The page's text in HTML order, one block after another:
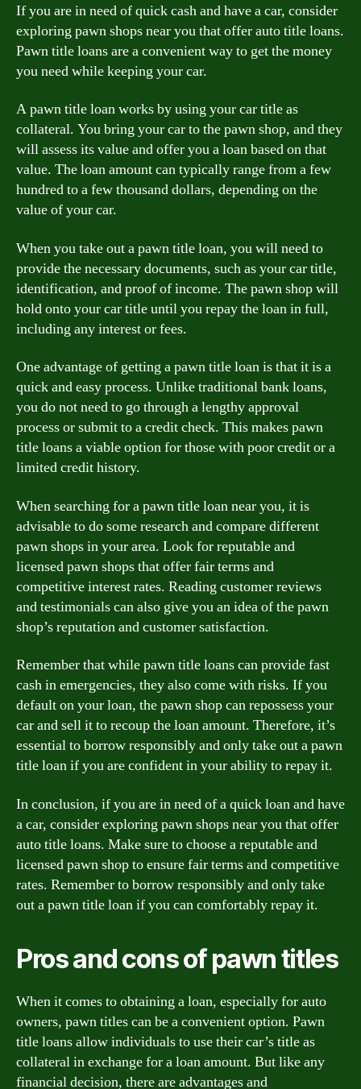
If you are in need of quick cash and have a car, consider
exploring pawn shops near you that offer auto title loans.
Pawn title loans are a convenient way to get the money
you need while keeping your car.
A pawn title loan works by using your car title as
collateral. You bring your car to the pawn shop, and they
will assess its value and offer you a loan based on that
value. The loan amount can typically range from a few
hundred to a few thousand dollars, depending on the
value of your car.
When you take out a pawn title loan, you will need to
provide the necessary documents, such as your car title,
identification, and proof of income. The pawn shop will
hold onto your car title until you repay the loan in full,
including any interest or fees.
One advantage of getting a pawn title loan is that it is a
quick and easy process. Unlike traditional bank loans,
you do not need to go through a lengthy approval
process or submit to a credit check. This makes pawn
title loans a viable option for those with poor credit or a
limited credit history.
When searching for a pawn title loan near you, it is
advisable to do some research and compare different
pawn shops in your area. Look for reputable and
licensed pawn shops that offer fair terms and
competitive interest rates. Reading customer reviews
and testimonials can also give you an idea of the pawn
shop’s reputation and customer satisfaction.
Remember that while pawn title loans can provide fast
cash in emergencies, they also come with risks. If you
default on your loan, the pawn shop can repossess your
car and sell it to recoup the loan amount. Therefore, it’s
essential to borrow responsibly and only take out a pawn
title loan if you are confident in your ability to repay it.
In conclusion, if you are in need of a quick loan and have
a car, consider exploring pawn shops near you that offer
auto title loans. Make sure to choose a reputable and
licensed pawn shop to ensure fair terms and competitive
rates. Remember to borrow responsibly and only take
out a pawn title loan if you can comfortably repay it.
Pros and cons of pawn titles
When it comes to obtaining a loan, especially for auto
owners, pawn titles can be a convenient option. Pawn
title loans allow individuals to use their car’s title as
collateral in exchange for a loan amount. But like any
financial decision, there are advantages and